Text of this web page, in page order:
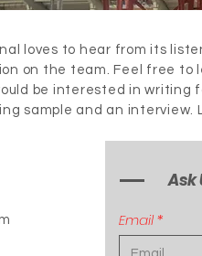
loves to hear from its
on the team. Feel free to
be interested in
sample and an interview.
Ask
Email